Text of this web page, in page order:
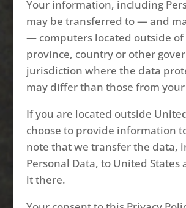
Your information, including
may be transferred to — and
— computers located outside of
province, country or other
jurisdiction where the data
may differ than those from
If you are located outside
choose to provide information
note that we transfer the data,
Personal Data, to United States
it there.